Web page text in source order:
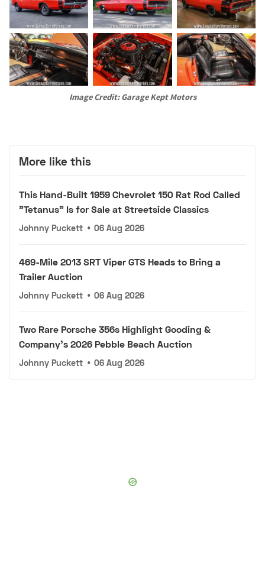
Image Credit: Garage Kept Motors
More like this
This Hand-Built 1959 Chevrolet 150 Rat Rod Called
"Tetanus" Is for Sale at Streetside Classics
Johnny Puckett • 06 Aug 2026
469-Mile 2013 SRT Viper GTS Heads to Bring a
Trailer Auction
Johnny Puckett • 06 Aug 2026
Two Rare Porsche 356s Highlight Gooding &
Company's 2026 Pebble Beach Auction
Johnny Puckett • 06 Aug 2026